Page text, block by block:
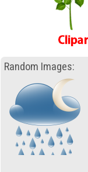
Random Images: